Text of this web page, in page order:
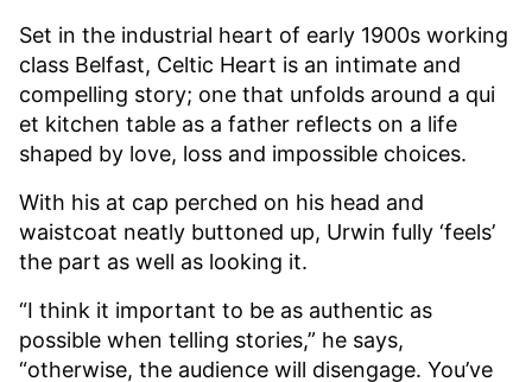
Set in the industrial heart of early 1900s working
class Belfast, Celtic Heart is an intimate and
compelling story; one that unfolds around a qui
et kitchen table as a father reflects on a life
shaped by love, loss and impossible choices.
With his at cap perched on his head and
waistcoat neatly buttoned up, Urwin fully ‘feels’
the part as well as looking it.
“I think it important to be as authentic as
possible when telling stories,” he says,
“otherwise, the audience will disengage. You’ve